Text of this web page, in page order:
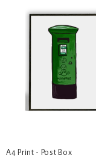
A4 Print - Post Box